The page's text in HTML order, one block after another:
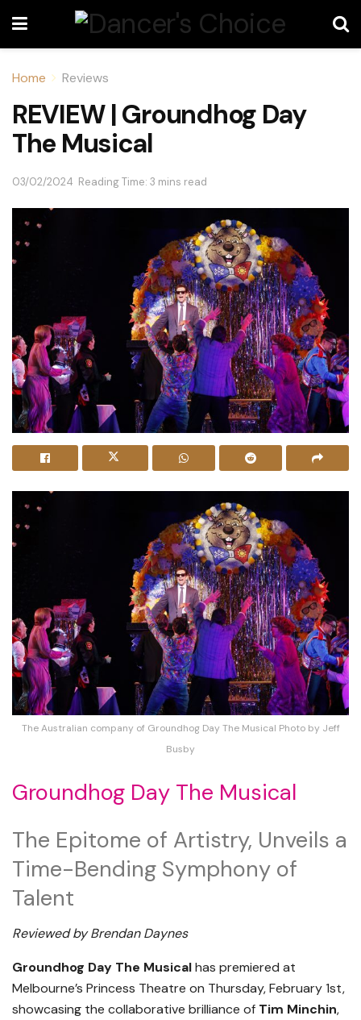
Home Reviews
REVIEW | Groundhog Day
The Musical
03/02/2024 Reading Time: 3 mins read
The Australian company of Groundhog Day The Musical Photo by Jeff
Busby
Groundhog Day The Musical
The Epitome of Artistry, Unveils a
Time-Bending Symphony of
Talent
Reviewed by Brendan Daynes
Groundhog Day The Musicalhas premiered at
Melbourne’s Princess Theatre on Thursday, February 1st,
showcasing the collaborative brilliance of Tim Minchin,